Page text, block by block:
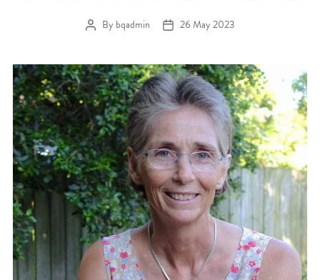
Post author
Bybqadmin Post date
26 May 2023